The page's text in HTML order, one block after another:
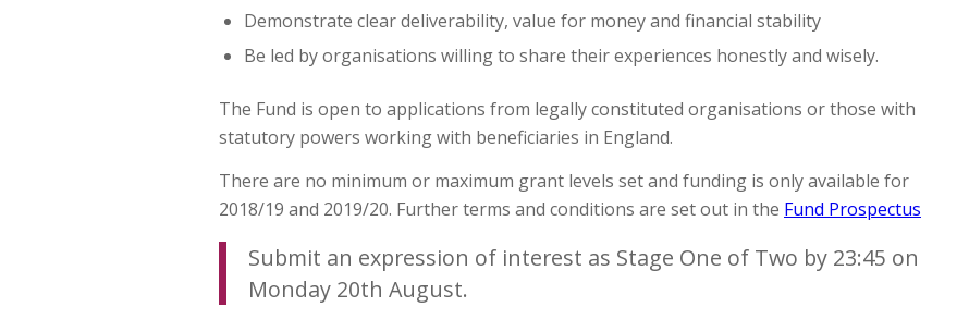
Demonstrate clear deliverability, value for money and financial stability
Be led by organisations willing to share their experiences honestly and wisely.
The Fund is open to applications from legally constituted organisations or those with
statutory powers working with beneficiaries in England.
There are no minimum or maximum grant levels set and funding is only available for
2018/19 and 2019/20. Further terms and conditions are set out in the Fund Prospectus
Submit an expression of interest as Stage One of Two by 23:45 on
Monday 20th August.